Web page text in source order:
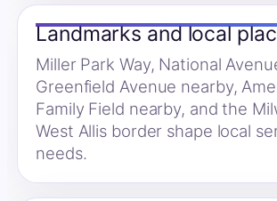
Landmarks and local
Miller Park Way, National
Greenfield Avenue nearby,
Family Field nearby, and the
West Allis border shape local
needs.